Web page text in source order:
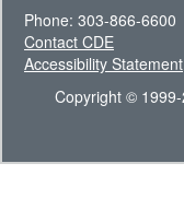
Phone: 303-866-6600
Contact CDE
Accessibility Statement
Copyright ©